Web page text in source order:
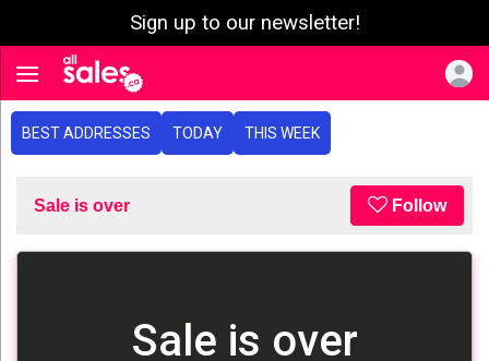
Sign up to our newsletter!
Toggle navigation
BEST ADDRESSES TODAY THIS WEEK
Sale is over Follow
Sale is over